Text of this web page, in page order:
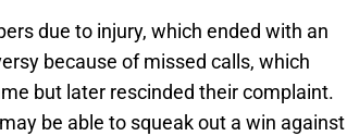
due to injury, which ended with an
because of missed calls, which
but later rescinded their complaint.
be able to squeak out a win against